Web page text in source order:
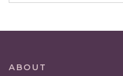
ABOUT